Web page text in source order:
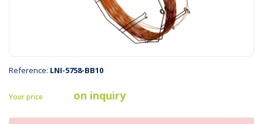
Reference: LNI-5758-BB10
Your price on inquiry